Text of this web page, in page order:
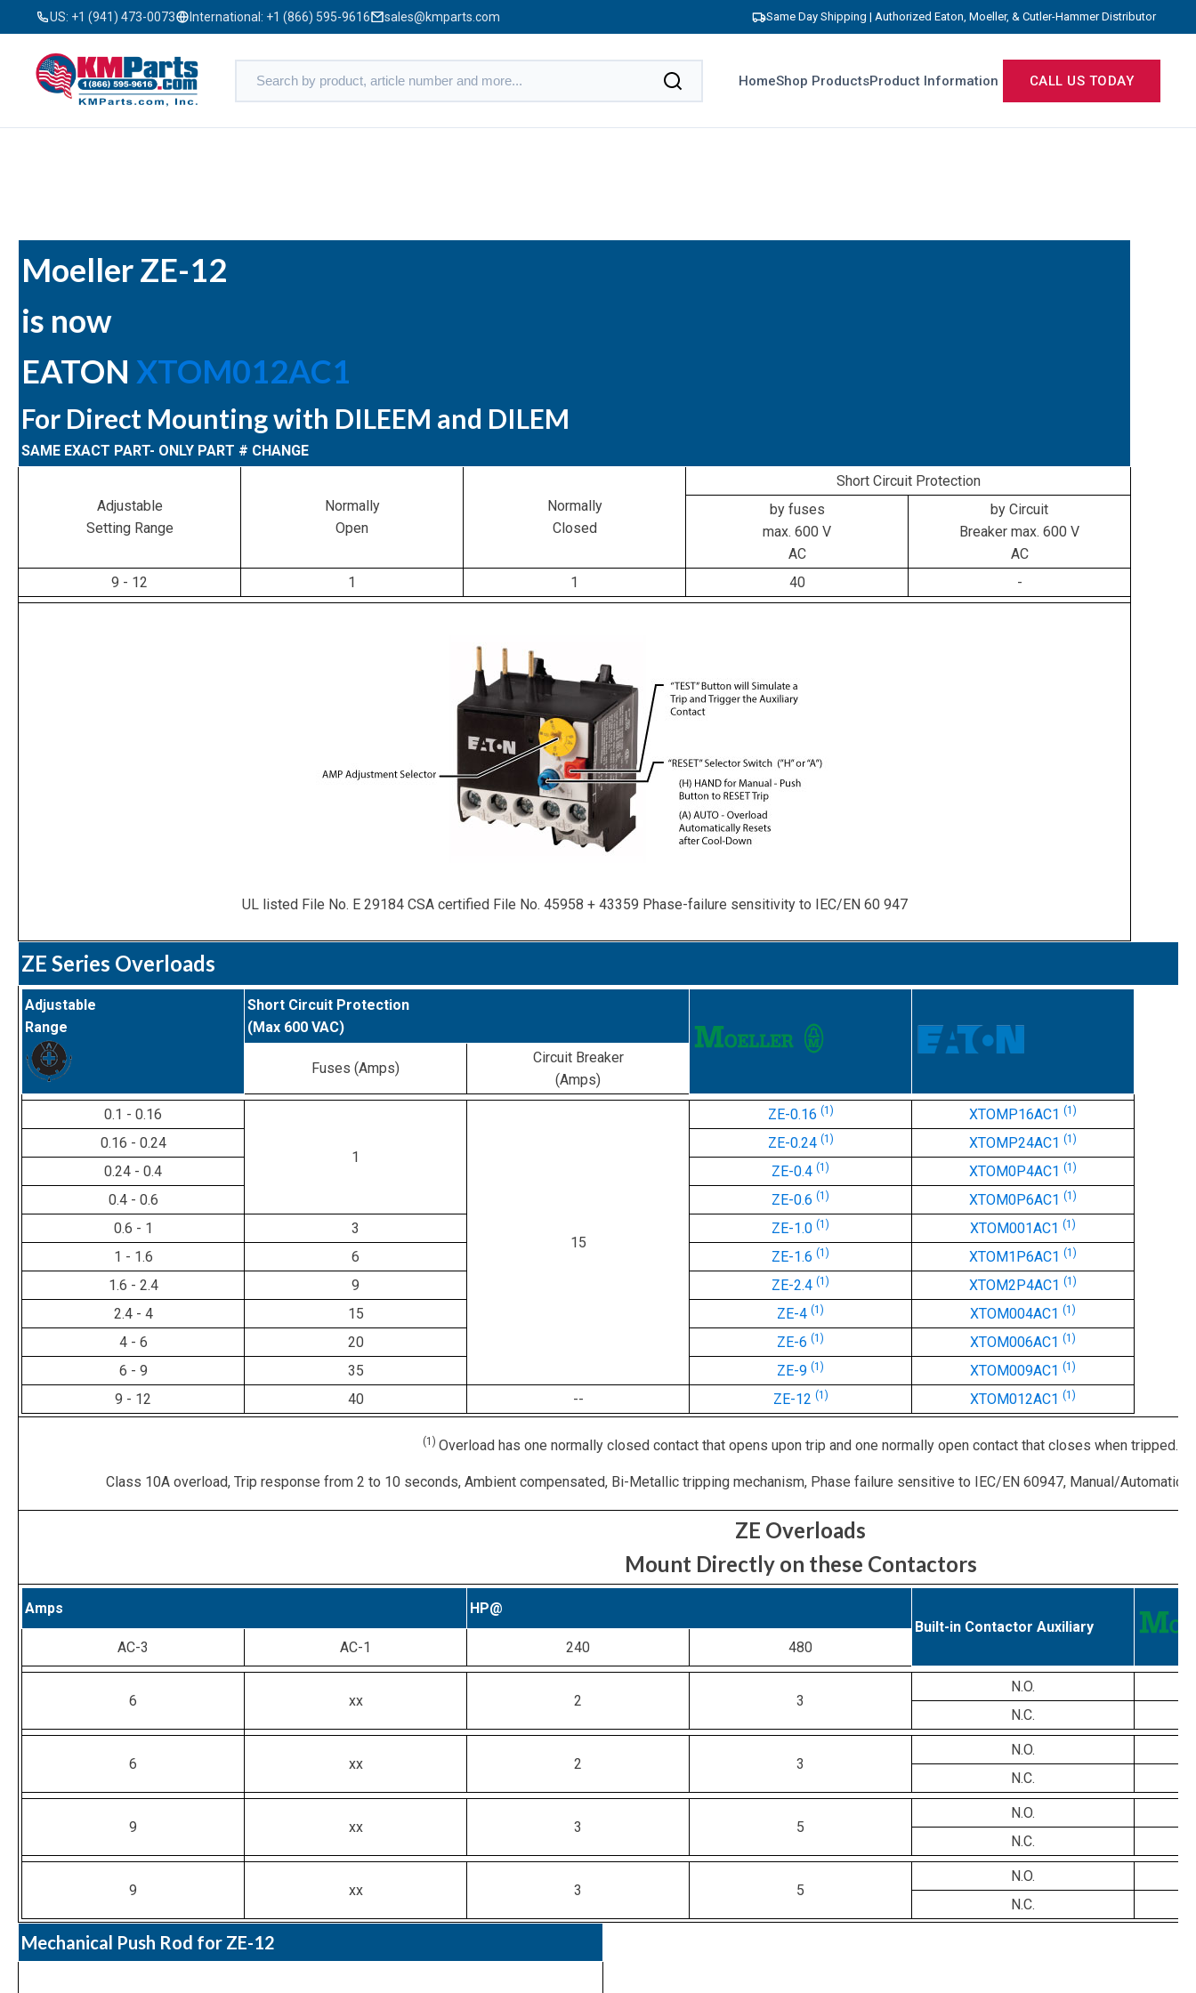
US: +1 (941) 473-0073 International: +1 (866) 595-9616 sales@kmparts.com Same Day Shipping | Authorized Eaton, Moeller, & Cutler-Hammer Distributor
HomeShop ProductsProduct Information CALL US TODAY
Moeller ZE-12
is now
EATON XTOM012AC1
For Direct Mounting with DILEEM and DILEM
SAME EXACT PART- ONLY PART # CHANGE
Adjustable
Setting Range
Normally
Open
Normally
Closed
Short Circuit Protection
by fuses
max. 600 V
AC
by Circuit
Breaker max. 600 V
AC
9 - 12
1 1 40 -
UL listed File No. E 29184 CSA certified File No. 45958 + 43359 Phase-failure sensitivity to IEC/EN 60 947
ZE Series Overloads
Adjustable
Range
Short Circuit Protection
(Max 600 VAC)
Fuses (Amps)
Circuit Breaker
(Amps)
0.1 - 0.16
1
15
ZE-0.16 (1) XTOMP16AC1 (1)
0.16 - 0.24 ZE-0.24 (1) XTOMP24AC1 (1)
0.24 - 0.4 ZE-0.4 (1) XTOM0P4AC1 (1)
0.4 - 0.6 ZE-0.6 (1) XTOM0P6AC1 (1)
0.6 - 1 3 ZE-1.0 (1) XTOM001AC1 (1)
1 - 1.6 6 ZE-1.6 (1) XTOM1P6AC1 (1)
1.6 - 2.4 9 ZE-2.4 (1) XTOM2P4AC1 (1)
2.4 - 4 15 ZE-4 (1) XTOM004AC1 (1)
4 - 6 20 ZE-6 (1) XTOM006AC1 (1)
6 - 9 35 ZE-9 (1) XTOM009AC1 (1)
9 - 12 40 -- ZE-12 (1) XTOM012AC1 (1)
(1) Overload has one normally closed contact that opens upon trip and one normally open contact that closes when tripped.
Class 10A overload, Trip response from 2 to 10 seconds, Ambient compensated, Bi-Metallic tripping mechanism, Phase failure sensitive to IEC/EN 60947, Manual/Automatic
ZE Overloads
Mount Directly on these Contactors
Amps
HP@
Built-in Contactor Auxiliary
AC-3
AC-1 240 480
6 xx 2 3
N.O.
N.C.
6 xx 2 3
N.O.
N.C.
9 xx 3 5
N.O.
N.C.
9 xx 3 5
N.O.
N.C.
Mechanical Push Rod for ZE-12